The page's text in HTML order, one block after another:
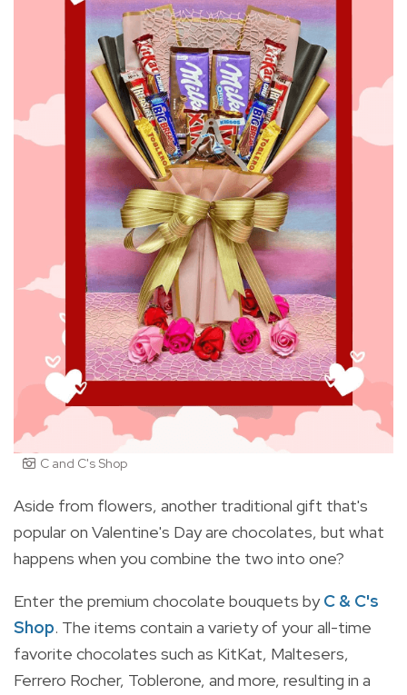
C and C's Shop
Aside from flowers, another traditional gift that's
popular on Valentine's Day are chocolates, but what
happens when you combine the two into one?
Enter the premium chocolate bouquets byC & C's
Shop. The items contain a variety of your all-time
favorite chocolates such as KitKat, Maltesers,
Ferrero Rocher, Toblerone, and more, resulting in a